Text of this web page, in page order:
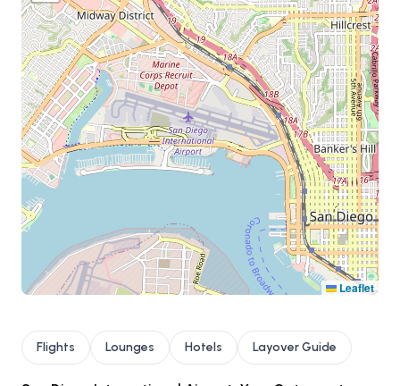
Leaflet
Flights Lounges Hotels Layover Guide